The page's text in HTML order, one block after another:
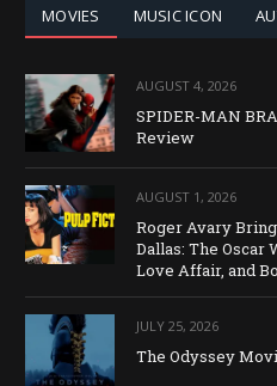
MOVIES MUSIC ICON
AUGUST 4, 2026
SPIDER-MAN
Review
AUGUST 1, 2026
Roger Avary
Dallas: The Oscar
Love Affair, and
JULY 25, 2026
The Odyssey